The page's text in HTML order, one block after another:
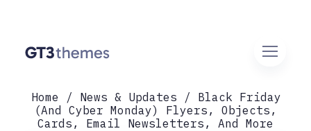
Home News & Updates
Black Friday
(and Cyber Monday) Flyers, Objects,
Cards, Email Newsletters, And More